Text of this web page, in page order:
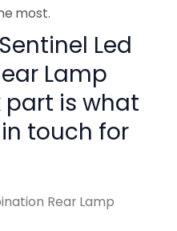
most.
Led
Lamp
part is what
touch for
Rear Lamp